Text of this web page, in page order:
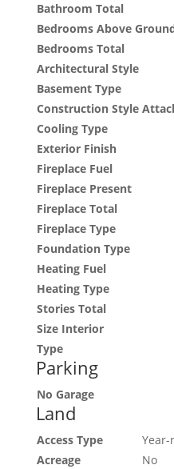
Bathroom Total
Bedrooms Above
Bedrooms Total
Architectural Style
Basement Type
Construction Style
Cooling Type
Exterior Finish
Fireplace Fuel
Fireplace Present
Fireplace Total
Fireplace Type
Foundation Type
Heating Fuel
Heating Type
Stories Total
Size Interior
Type
Parking
No Garage
Land
Access Type
Year-
Acreage
No